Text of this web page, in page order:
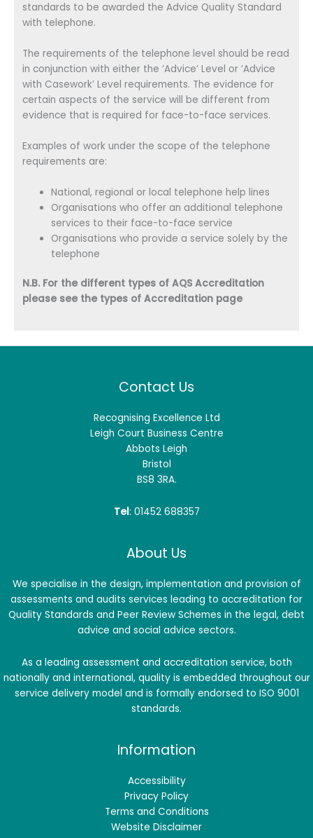
standards to be awarded the Advice Quality Standard
with telephone.
The requirements of the telephone level should be read
in conjunction with either the ‘Advice’ Level or ‘Advice
with Casework’ Level requirements. The evidence for
certain aspects of the service will be different from
evidence that is required for face-to-face services.
Examples of work under the scope of the telephone
requirements are:
National, regional or local telephone help lines
Organisations who offer an additional telephone
services to their face-to-face service
Organisations who provide a service solely by the
telephone
N.B. For the different types of AQS Accreditation
please see the types of Accreditation page
Contact Us
Recognising Excellence Ltd
Leigh Court Business Centre
Abbots Leigh
Bristol
BS8 3RA.
Tel: 01452 688357
About Us
We specialise in the design, implementation and provision of
assessments and audits services leading to accreditation for
Quality Standards and Peer Review Schemes in the legal, debt
advice and social advice sectors.
As a leading assessment and accreditation service, both
nationally and international, quality is embedded throughout our
service delivery model and is formally endorsed to ISO 9001
standards.
Information
Accessibility
Privacy Policy
Terms and Conditions
Website Disclaimer